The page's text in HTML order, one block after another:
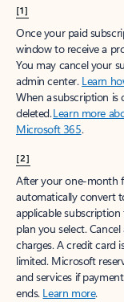
[1]
Once your paid
window to receive a
You may cancel your
admin center. Learn
When a subscription is
deleted.Learn more
Microsoft 365.
[2]
After your one-month
automatically convert
applicable
plan you select.
charges. A credit card
limited. Microsoft
and services if
ends. Learn more.